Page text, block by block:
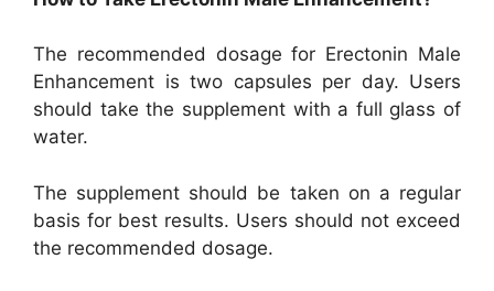
The recommended dosage for Erectonin Male
Enhancement is two capsules per day. Users
should take the supplement with a full glass of
water.
The supplement should be taken on a regular
basis for best results. Users should not exceed
the recommended dosage.